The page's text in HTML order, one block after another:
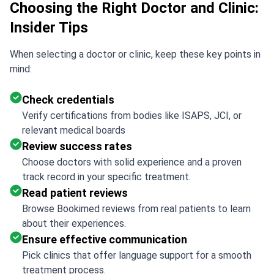
Choosing the Right Doctor and Clinic:
Insider Tips
When selecting a doctor or clinic, keep these key points in
mind:
Check credentials
Verify certifications from bodies like ISAPS, JCI, or
relevant medical boards
Review success rates
Choose doctors with solid experience and a proven
track record in your specific treatment.
Read patient reviews
Browse Bookimed reviews from real patients to learn
about their experiences.
Ensure effective communication
Pick clinics that offer language support for a smooth
treatment process.